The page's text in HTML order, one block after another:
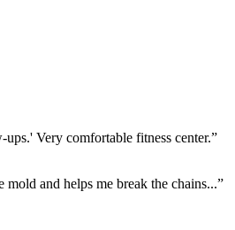
Very comfortable fitness center.”
mold and helps me break the chains...”